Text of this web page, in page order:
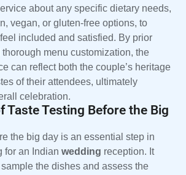
about any specific dietary needs,
vegan, or gluten-free options, to
included and satisfied. By prior
menu customization, the
can reflect both the couple’s heritage
of their attendees, ultimately
celebration.
Taste Testing Before the Big
the big day is an essential step in
for an Indian wedding reception. It
the dishes and assess the